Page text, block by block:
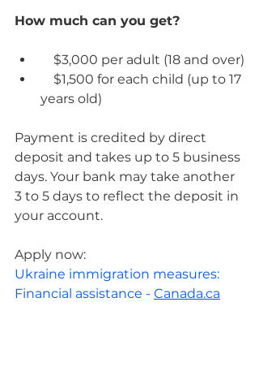
How much can you get?
    $3,000 per adult (18 and over)
years old)
Payment is credited by direct
deposit and takes up to 5 business
days. Your bank may take another
3 to 5 days to reflect the deposit in
your account.
Apply now:
Ukraine immigration measures:
Financial assistance - Canada.ca